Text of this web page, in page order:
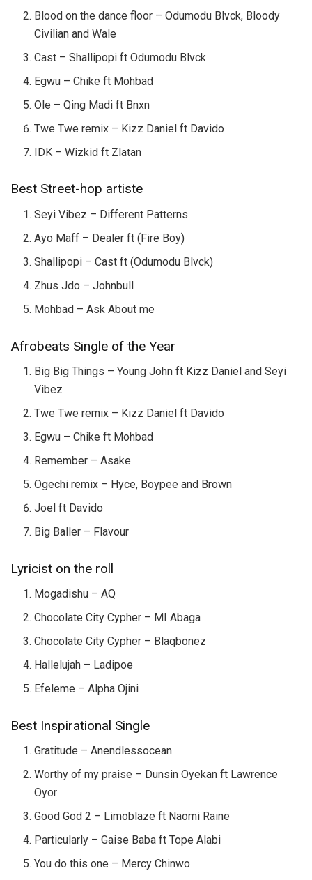
Blood on the dance floor – Odumodu Blvck, Bloody
Civilian and Wale
Cast – Shallipopi ft Odumodu Blvck
Egwu – Chike ft Mohbad
Ole – Qing Madi ft Bnxn
Twe Twe remix – Kizz Daniel ft Davido
IDK – Wizkid ft Zlatan
Best Street-hop artiste
Seyi Vibez – Different Patterns
Ayo Maff – Dealer ft (Fire Boy)
Shallipopi – Cast ft (Odumodu Blvck)
Zhus Jdo – Johnbull
Mohbad – Ask About me
Afrobeats Single of the Year
Big Big Things – Young John ft Kizz Daniel and Seyi
Vibez
Twe Twe remix – Kizz Daniel ft Davido
Egwu – Chike ft Mohbad
Remember – Asake
Ogechi remix – Hyce, Boypee and Brown
Joel ft Davido
Big Baller – Flavour
Lyricist on the roll
Mogadishu – AQ
Chocolate City Cypher – MI Abaga
Chocolate City Cypher – Blaqbonez
Hallelujah – Ladipoe
Efeleme – Alpha Ojini
Best Inspirational Single
Gratitude – Anendlessocean
Worthy of my praise – Dunsin Oyekan ft Lawrence
Oyor
Good God 2 – Limoblaze ft Naomi Raine
Particularly – Gaise Baba ft Tope Alabi
You do this one – Mercy Chinwo